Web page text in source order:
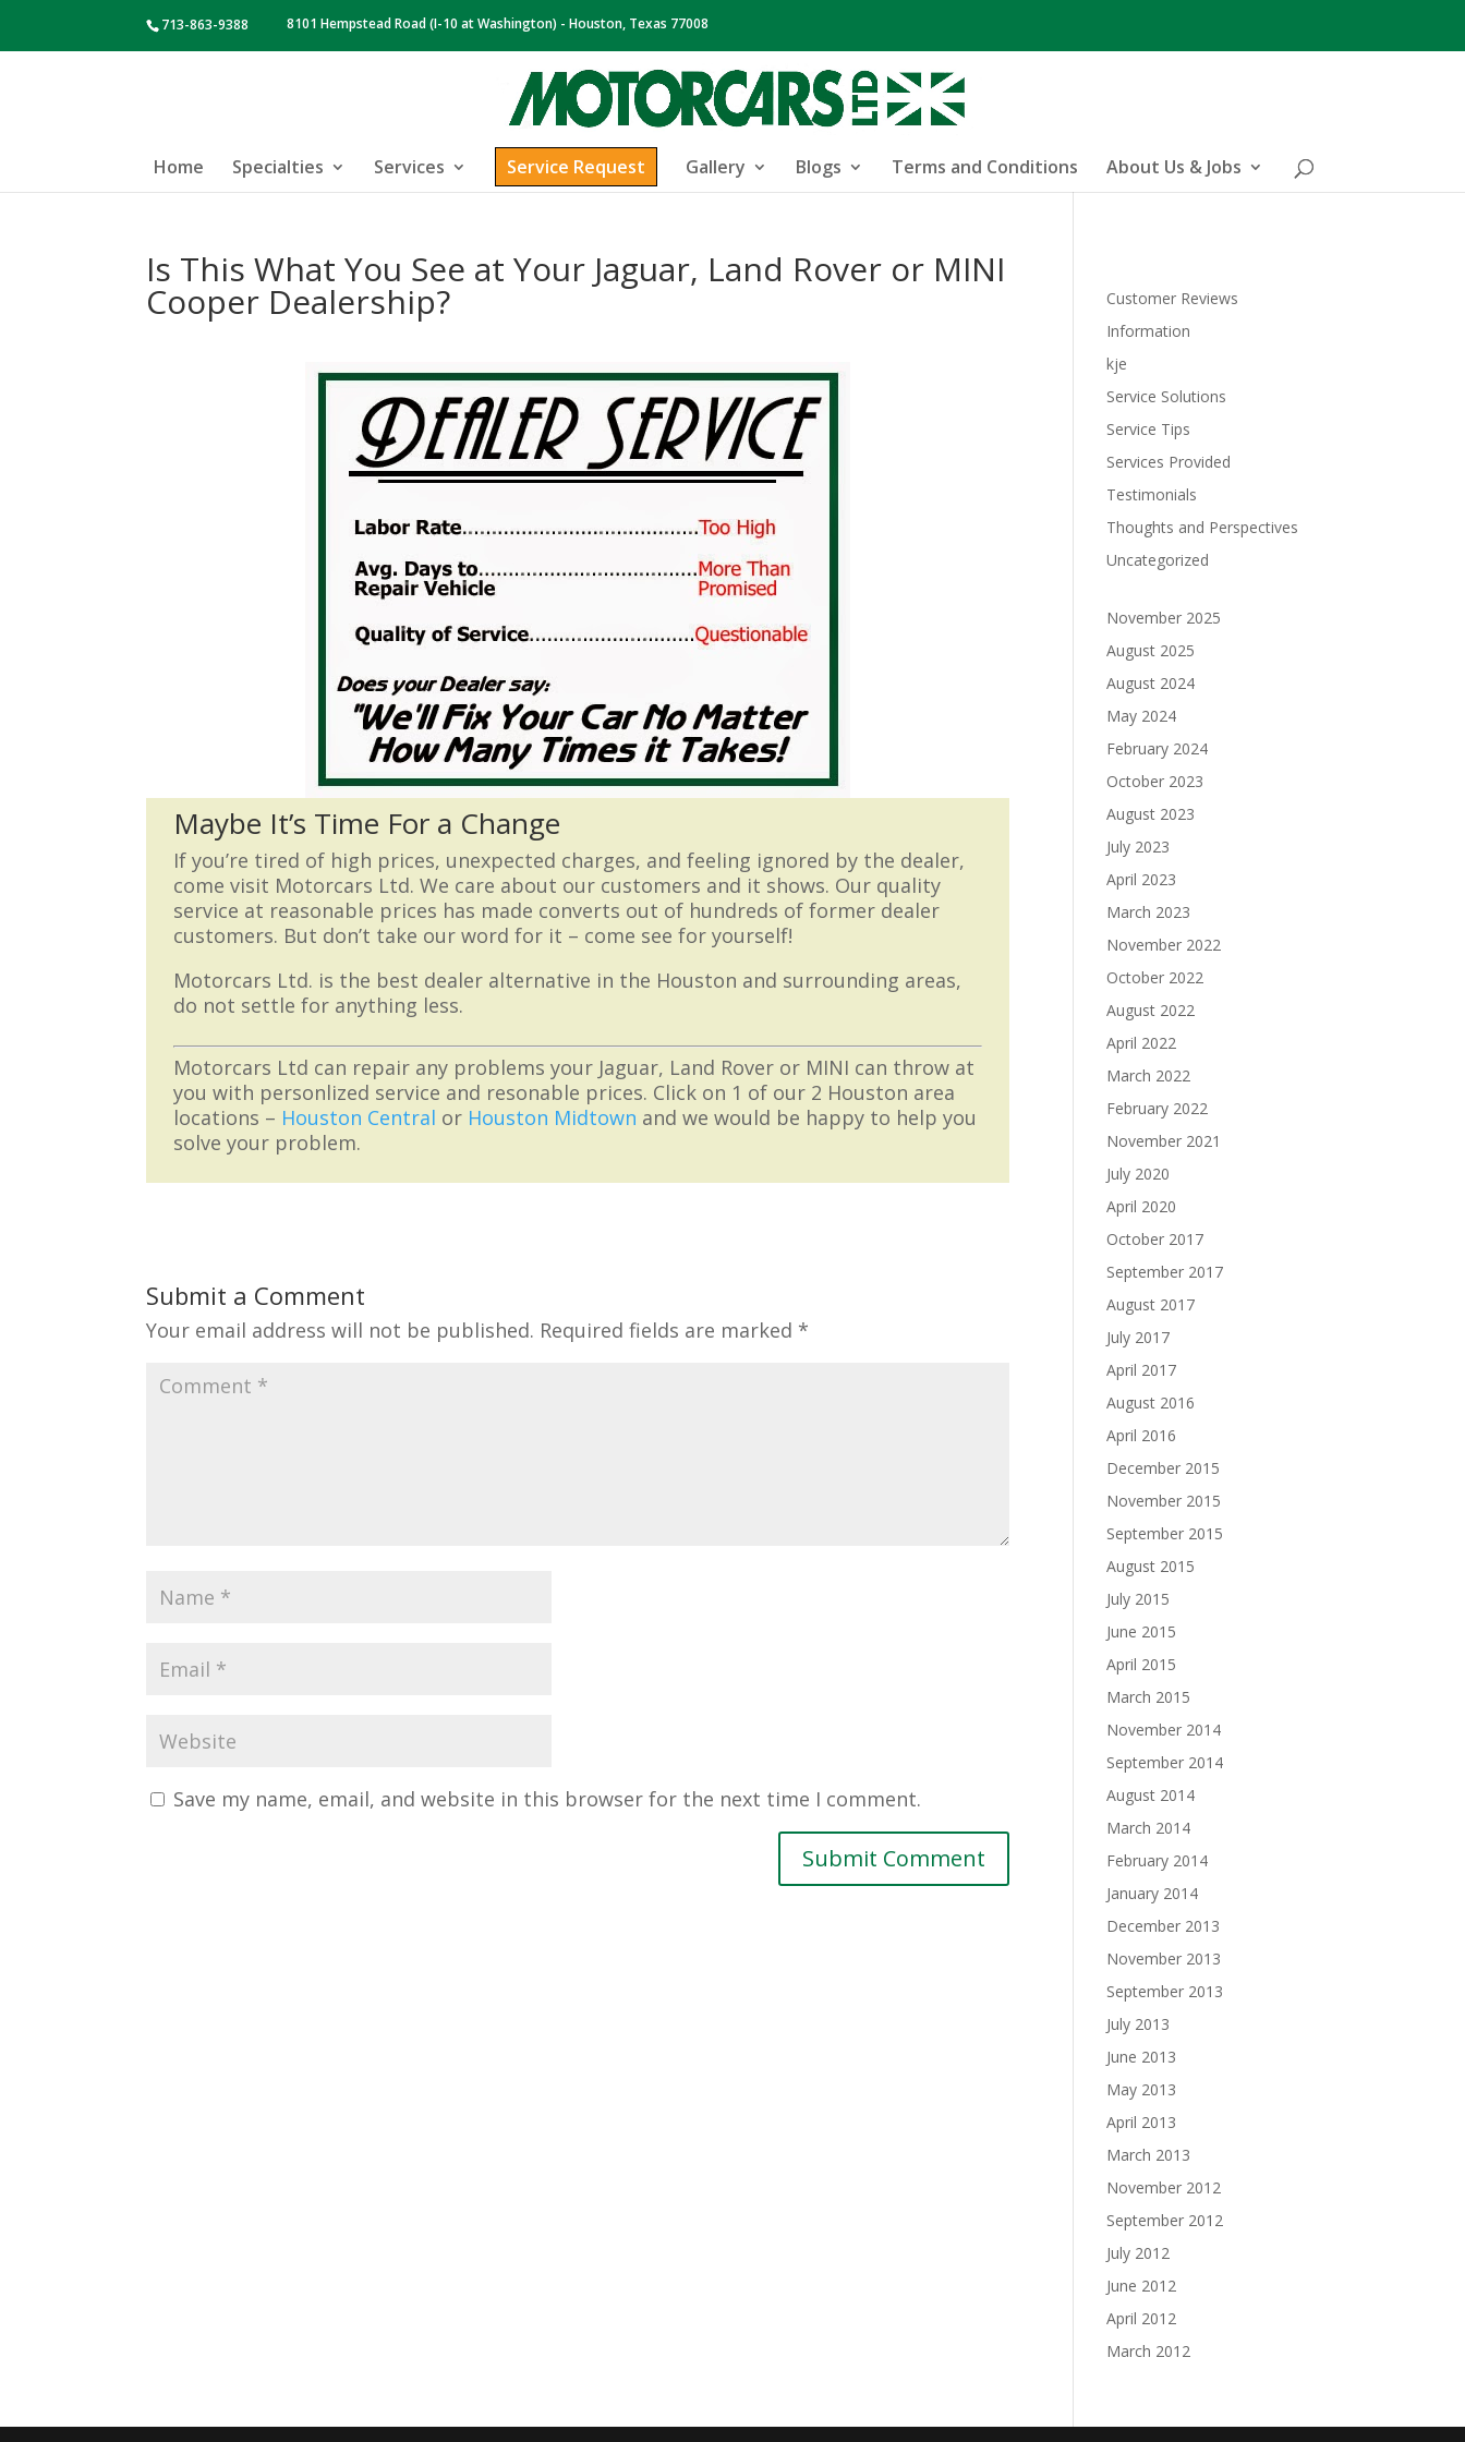
713-863-9388 8101 Hempstead Road (I-10 at Washington) - Houston, Texas 77008
Home Specialties Services Service Request Gallery Blogs Terms and Conditions About Us & Jobs
Is This What You See at Your Jaguar, Land Rover or MINI
Cooper Dealership?
Maybe It’s Time For a Change
If you’re tired of high prices, unexpected charges, and feeling ignored by the dealer,
come visit Motorcars Ltd. We care about our customers and it shows. Our quality
service at reasonable prices has made converts out of hundreds of former dealer
customers. But don’t take our word for it – come see for yourself!
Motorcars Ltd. is the best dealer alternative in the Houston and surrounding areas,
do not settle for anything less.
Motorcars Ltd can repair any problems your Jaguar, Land Rover or MINI can throw at
you with personlized service and resonable prices. Click on 1 of our 2 Houston area
locations – Houston Central or Houston Midtown and we would be happy to help you
solve your problem.
Submit a Comment
Your email address will not be published. Required fields are marked *
Save my name, email, and website in this browser for the next time I comment.
Customer Reviews
Information
kje
Service Solutions
Service Tips
Services Provided
Testimonials
Thoughts and Perspectives
Uncategorized
November 2025
August 2025
August 2024
May 2024
February 2024
October 2023
August 2023
July 2023
April 2023
March 2023
November 2022
October 2022
August 2022
April 2022
March 2022
February 2022
November 2021
July 2020
April 2020
October 2017
September 2017
August 2017
July 2017
April 2017
August 2016
April 2016
December 2015
November 2015
September 2015
August 2015
July 2015
June 2015
April 2015
March 2015
November 2014
September 2014
August 2014
March 2014
February 2014
January 2014
December 2013
November 2013
September 2013
July 2013
June 2013
May 2013
April 2013
March 2013
November 2012
September 2012
July 2012
June 2012
April 2012
March 2012